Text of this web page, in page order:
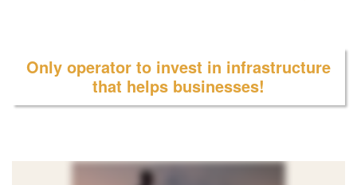
Only operator to invest in infrastructure
that helps businesses!